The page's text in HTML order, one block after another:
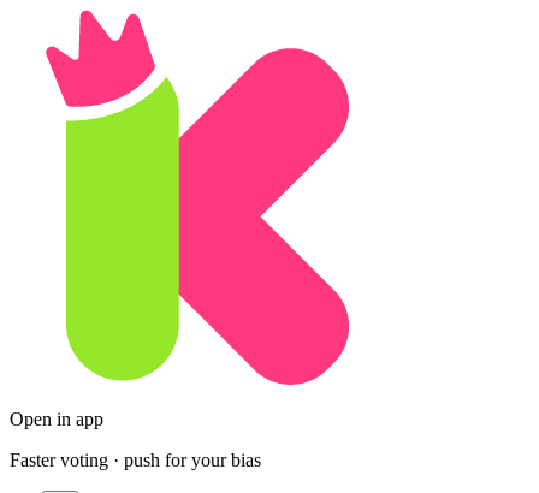
Open in app
Faster voting · push for your bias